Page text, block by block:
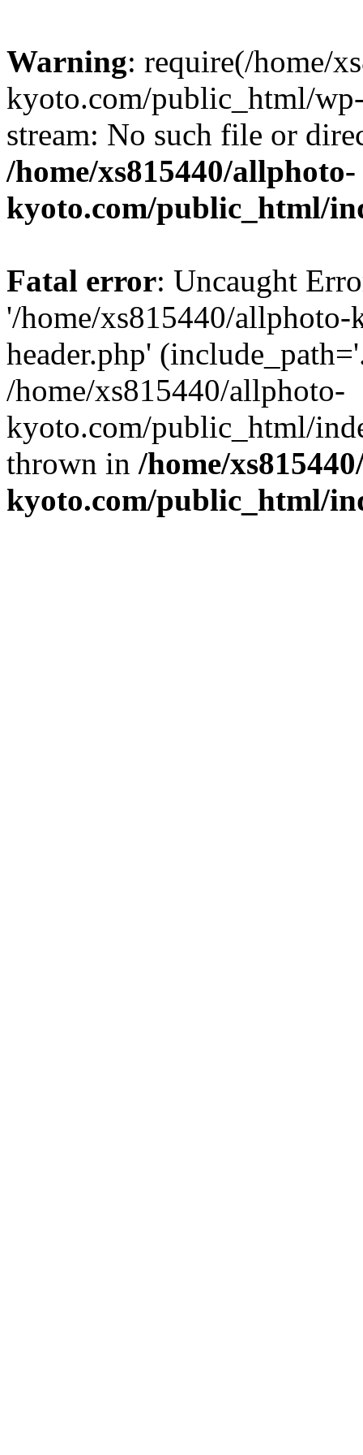
Warning: require(/home/
kyoto.com/public_html/
stream: No such file or
/home/xs815440/allphoto-
kyoto.com/public_html/
Fatal error: Uncaught
'/home/xs815440/
header.php'
/home/xs815440/allphoto-
kyoto.com/public_html/
thrown in /home/
kyoto.com/public_html/